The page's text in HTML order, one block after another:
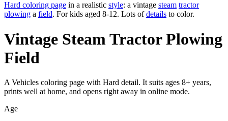
Hard coloring page in a realistic style: a vintage steam tractor
plowing a field. For kids aged 8-12. Lots ofdetails to color.
Vintage Steam Tractor Plowing
Field
A Vehicles coloring page with Hard detail. It suits ages 8+ years,
prints well at home, and opens right away in online mode.
Age